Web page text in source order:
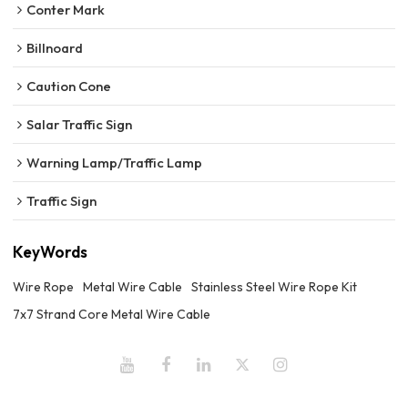
Conter Mark
Billnoard
Caution Cone
Salar Traffic Sign
Warning Lamp/Traffic Lamp
Traffic Sign
KeyWords
Wire Rope Metal Wire Cable
Stainless Steel Wire Rope Kit
7x7 Strand Core Metal Wire Cable